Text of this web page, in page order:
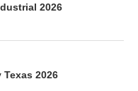
2026
2026